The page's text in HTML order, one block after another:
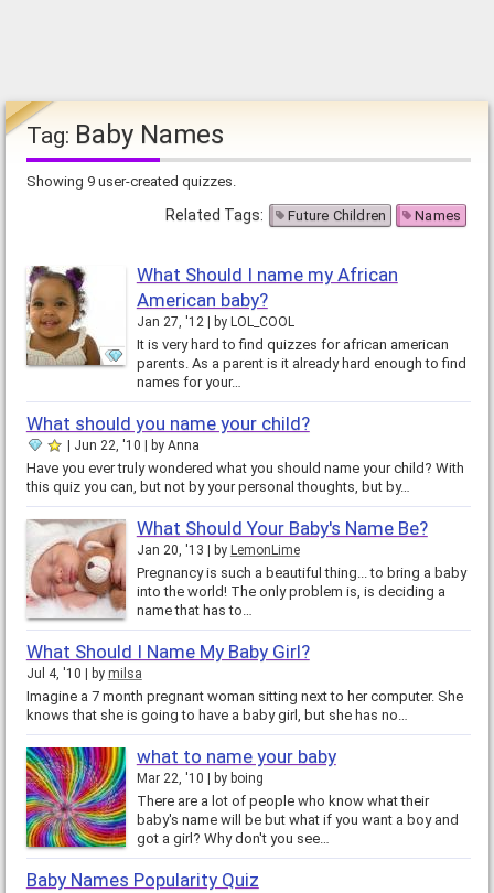
Tag: Baby Names
Showing 9 user-created quizzes.
Related Tags: Future Children Names
What Should I name my African
American baby?
Jan 27, '12 by LOL_COOL
It is very hard to find quizzes for african american
parents. As a parent is it already hard enough to find
names for your…
What should you name your child?
Jun 22, '10 by Anna
Have you ever truly wondered what you should name your child? With
this quiz you can, but not by your personal thoughts, but by…
What Should Your Baby's Name Be?
Jan 20, '13 by LemonLime
Pregnancy is such a beautiful thing... to bring a baby
into the world! The only problem is, is deciding a
name that has to…
What Should I Name My Baby Girl?
Jul 4, '10 by milsa
Imagine a 7 month pregnant woman sitting next to her computer. She
knows that she is going to have a baby girl, but she has no…
what to name your baby
Mar 22, '10 by boing
There are a lot of people who know what their
baby's name will be but what if you want a boy and
got a girl? Why don't you see…
Baby Names Popularity Quiz